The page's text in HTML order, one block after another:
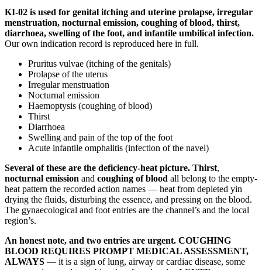
KI-02 is used for genital itching and uterine prolapse, irregular
menstruation, nocturnal emission, coughing of blood, thirst,
diarrhoea, swelling of the foot, and infantile umbilical infection.
Our own indication record is reproduced here in full.
Pruritus vulvae (itching of the genitals)
Prolapse of the uterus
Irregular menstruation
Nocturnal emission
Haemoptysis (coughing of blood)
Thirst
Diarrhoea
Swelling and pain of the top of the foot
Acute infantile omphalitis (infection of the navel)
Several of these are the deficiency-heat picture. Thirst,
nocturnal emission and coughing of blood all belong to the empty-
heat pattern the recorded action names — heat from depleted yin
drying the fluids, disturbing the essence, and pressing on the blood.
The gynaecological and foot entries are the channel’s and the local
region’s.
An honest note, and two entries are urgent. COUGHING
BLOOD REQUIRES PROMPT MEDICAL ASSESSMENT,
ALWAYS — it is a sign of lung, airway or cardiac disease, some